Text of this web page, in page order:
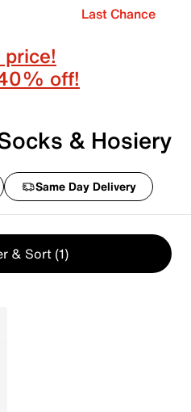
Last Chance
off!
& Hosiery
Same Day Delivery
& Sort (1)